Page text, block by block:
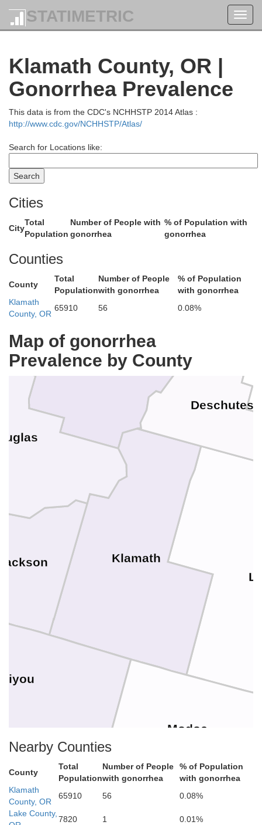
STATIMETRIC
Klamath County, OR |
Gonorrhea Prevalence
This data is from the CDC's NCHHSTP 2014 Atlas :
http://www.cdc.gov/NCHHSTP/Atlas/
Search for Locations like:
Cities
City
Total
Population
Number of People with
gonorrhea
% of Population with
gonorrhea
Counties
County
Total
Population
Number of People
with gonorrhea
% of Population
with gonorrhea
Klamath
County, OR
65910 56 0.08%
Map of gonorrhea
Prevalence by County
Wahkiakum
Lewis
Cowlitz
Tillamook
Multnomah
Marion
Linn
Lane
Klamath
Deschutes
Columbia
Clatsop
Shasta
Modoc
Nearby Counties
County
Total
Population
Number of People
with gonorrhea
% of Population
with gonorrhea
Klamath
County, OR
65910 56
0.08%
Lake County,
7820 1
0.01%